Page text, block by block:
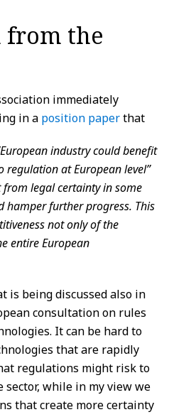
from the
immediately
in a position paperthat
industry could benefit
at European level”
legal certainty in some
hamper further progress. This
not only of the
entire European
is being discussed also in
consultation on rules
It can be hard to
that are rapidly
regulations might risk to
while in my view we
that create more certainty